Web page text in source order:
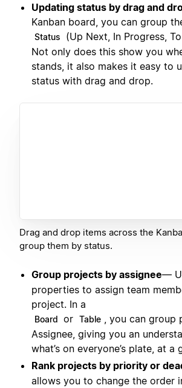
Updating status by drag and
Kanban board, you can group
Status
(Up Next, In Progress,
Not only does this show you
stands, it also makes it easy to
status with drag and drop.
Drag and drop items across the
group them by status.
Group projects by assignee—
properties to assign team
project. In a
Board or Table
, you can
Assignee, giving you an
what’s on everyone’s plate, at a
Rank projects by priority or
allows you to change the order